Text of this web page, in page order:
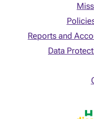
Reports and
Data